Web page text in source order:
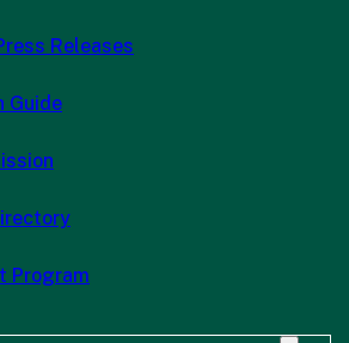
Releases
Guide
Program